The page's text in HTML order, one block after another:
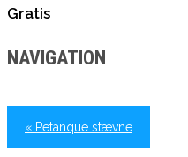
Gratis
NAVIGATION
« Petanque stævne